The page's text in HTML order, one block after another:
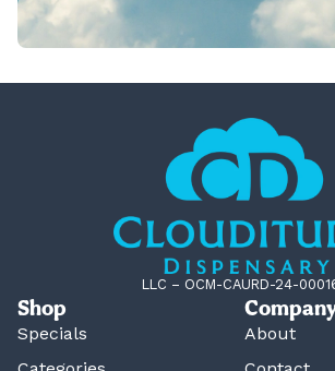
LLC – OCM-CAURD-24-
Shop
Specials
About